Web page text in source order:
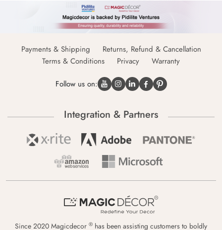
Payments & Shipping
Returns, Refund & Cancellation
Terms & Conditions
Privacy Warranty
Follow us on:
Integration & Partners
Since 2020 Magicdecor ® has been assisting customers to boldly